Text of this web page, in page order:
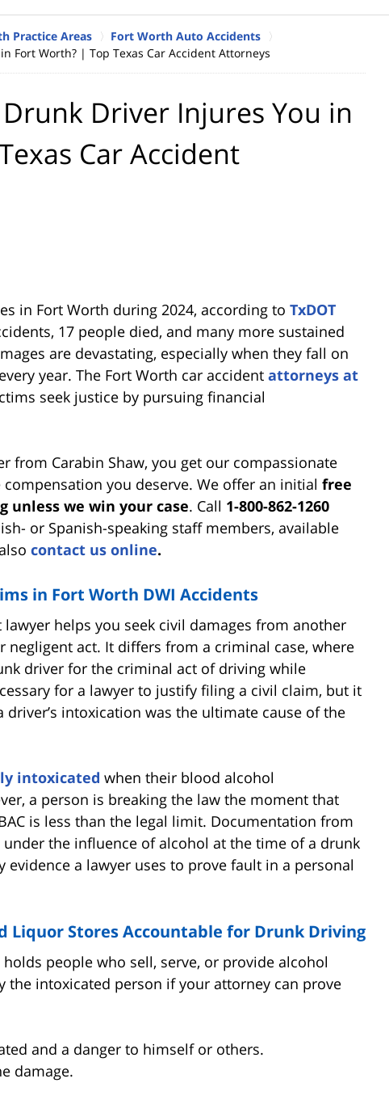
Practice Areas
Fort Worth Auto Accidents
Fort Worth? | Top Texas Car Accident Attorneys
Driver Injures You in
Car Accident
in Fort Worth during 2024, according to TxDOT
17 people died, and many more sustained
are devastating, especially when they fall on
year. The Fort Worth car accident attorneys at
seek justice by pursuing financial
from Carabin Shaw, you get our compassionate
you deserve. We offer an initial free
unless we win your case. Call 1-800-862-1260
or Spanish-speaking staff members, available
contact us online.
in Fort Worth DWI Accidents
helps you seek civil damages from another
act. It differs from a criminal case, where
driver for the criminal act of driving while
for a lawyer to justify filing a civil claim, but it
intoxication was the ultimate cause of the
intoxicated when their blood alcohol
a person is breaking the law the moment that
is less than the legal limit. Documentation from
the influence of alcohol at the time of a drunk
a lawyer uses to prove fault in a personal
Liquor Stores Accountable for Drunk Driving
holds people who sell, serve, or provide alcohol
the intoxicated person if your attorney can prove
and a danger to himself or others.
damage.